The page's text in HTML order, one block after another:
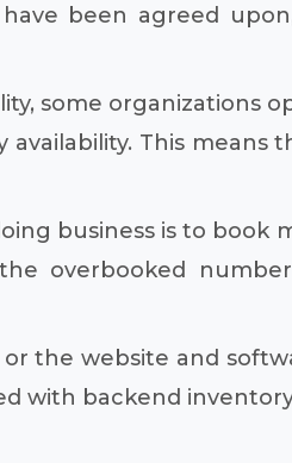
been agreed
some organizations
This
business is to book
overbooked
the website and
with backend